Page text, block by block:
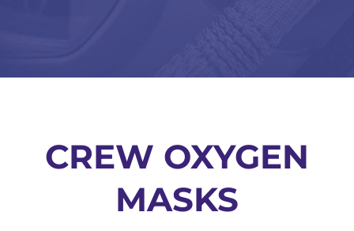
CREW OXYGEN
MASKS